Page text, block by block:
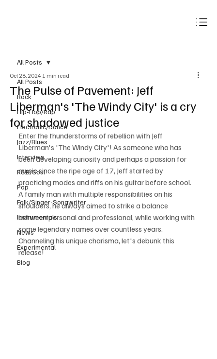
All Posts
Rock
Hip-Hop/Rap
Electronic/Dance
Jazz/Blues
Interview
R&B/Soul
Pop
Folk/Singer-Songwriter
Instrumentals
News
Experimental
Blog
All Posts
The Pulse of Pavement: Jeff
Liberman's 'The Windy City' is a cry
for shadowed justice
Oct 28, 2024 1 min read
Enter the thunderstorms of rebellion with Jeff
Liberman's 'The Windy City'! As someone who has
been developing curiosity and perhaps a passion for
music since the ripe age of 17, Jeff started by
practicing modes and riffs on his guitar before school.
A family man with multiple responsibilities on his
shoulders, he always aimed to strike a balance
between personal and professional, while working with
some legendary names over countless years.
Channeling his unique charisma, let's debunk this
release!